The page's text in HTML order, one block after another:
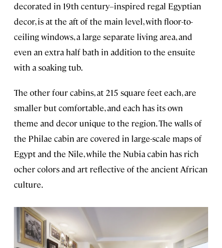
decorated in 19th century–inspired regal Egyptian
decor, is at the aft of the main level, with floor-to-
ceiling windows, a large separate living area, and
even an extra half bath in addition to the ensuite
with a soaking tub.
The other four cabins, at 215 square feet each, are
smaller but comfortable, and each has its own
theme and decor unique to the region. The walls of
the Philae cabin are covered in large-scale maps of
Egypt and the Nile, while the Nubia cabin has rich
ocher colors and art reflective of the ancient African
culture.